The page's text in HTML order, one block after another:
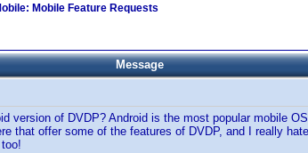
Mobile Feature Requests
Message
version of DVDP? Android is the most popular mobile
that offer some of the features of DVDP, and I really